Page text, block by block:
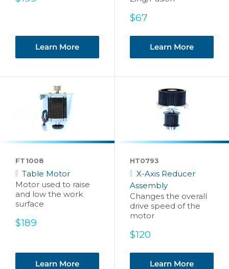
Learn More
Sale
$67
Learn More
FT1008
Table Motor
Motor used to raise
and low the work
surface
Sale
$189
Learn More
HT0793
X-Axis Reducer
Assembly
Changes the overall
drive speed of the
motor
Sale
$120
Learn More